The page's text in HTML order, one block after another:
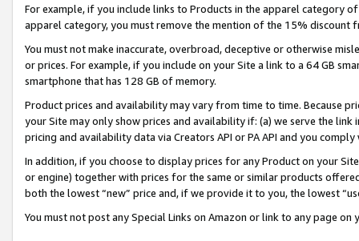
For example, if you include links to Products in the apparel category
apparel category, you must remove the mention of the 15% discount
You must not make inaccurate, overbroad, deceptive or otherwise
or prices. For example, if you include on your Site a link to a 64 GB
smartphone that has 128 GB of memory.
Product prices and availability may vary from time to time. Because
your Site may only show prices and availability if: (a) we serve the
pricing and availability data via Creators API or PA API and you
In addition, if you choose to display prices for any Product on your
or engine) together with prices for the same or similar products
both the lowest “new” price and, if we provide it to you, the lowest
You must not post any Special Links on Amazon or link to any page